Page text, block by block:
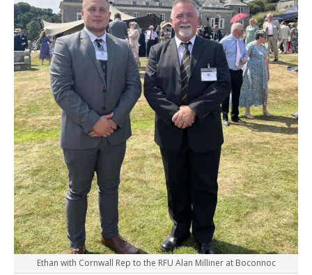
Ethan with Cornwall Rep to the RFU Alan Milliner at Boconnoc